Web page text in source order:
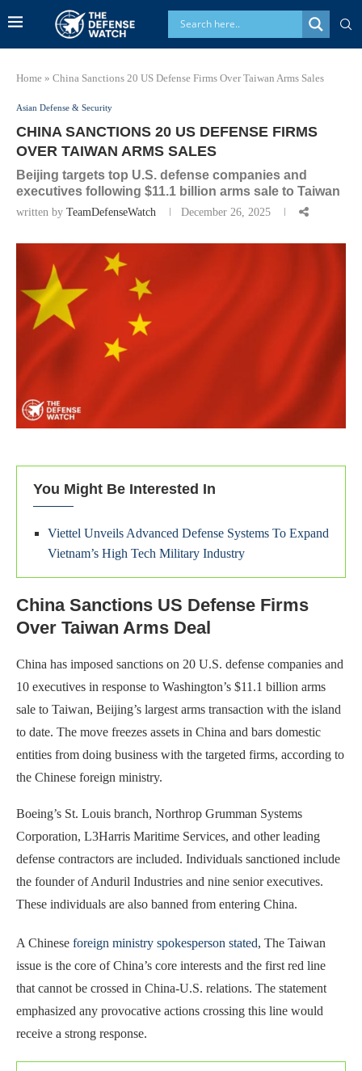
Home » China Sanctions 20 US Defense Firms Over Taiwan Arms Sales
Asian Defense & Security
CHINA SANCTIONS 20 US DEFENSE FIRMS
OVER TAIWAN ARMS SALES
Beijing targets top U.S. defense companies and
executives following $11.1 billion arms sale to Taiwan
written by TeamDefenseWatch December 26, 2025
You Might Be Interested In
Viettel Unveils Advanced Defense Systems To Expand
Vietnam’s High Tech Military Industry
China Sanctions US Defense Firms
Over Taiwan Arms Deal
China has imposed sanctions on 20 U.S. defense companies and
10 executives in response to Washington’s $11.1 billion arms
sale to Taiwan, Beijing’s largest arms transaction with the island
to date. The move freezes assets in China and bars domestic
entities from doing business with the targeted firms, according to
the Chinese foreign ministry.
Boeing’s St. Louis branch, Northrop Grumman Systems
Corporation, L3Harris Maritime Services, and other leading
defense contractors are included. Individuals sanctioned include
the founder of Anduril Industries and nine senior executives.
These individuals are also banned from entering China.
A Chinese foreign ministry spokesperson stated, The Taiwan
issue is the core of China’s core interests and the first red line
that cannot be crossed in China-U.S. relations. The statement
emphasized any provocative actions crossing this line would
receive a strong response.